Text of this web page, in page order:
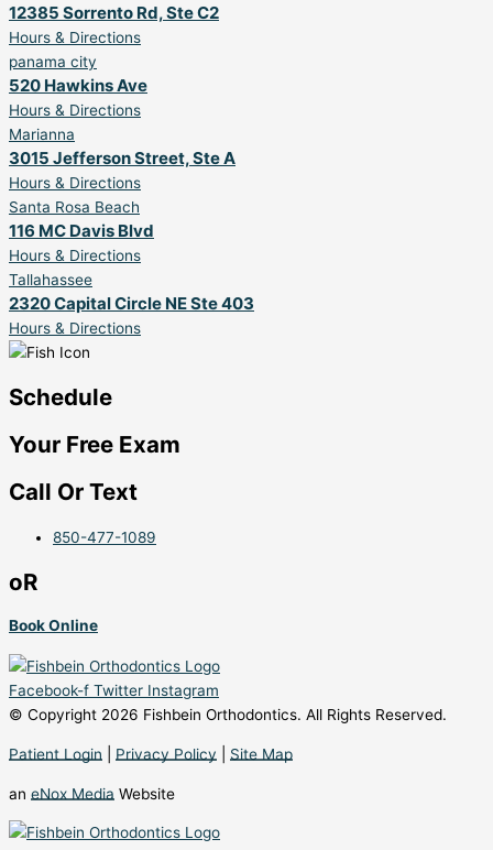
12385 Sorrento Rd, Ste C2
Hours & Directions
panama city
520 Hawkins Ave
Hours & Directions
Marianna
3015 Jefferson Street, Ste A
Hours & Directions
Santa Rosa Beach
116 MC Davis Blvd
Hours & Directions
Tallahassee
2320 Capital Circle NE Ste 403
Hours & Directions
Schedule
Your Free Exam
Call Or Text
850-477-1089
oR
Book Online
Facebook-f Twitter Instagram
© Copyright 2026 Fishbein Orthodontics. All Rights Reserved.
Patient Login Privacy Policy Site Map
an eNox Media Website